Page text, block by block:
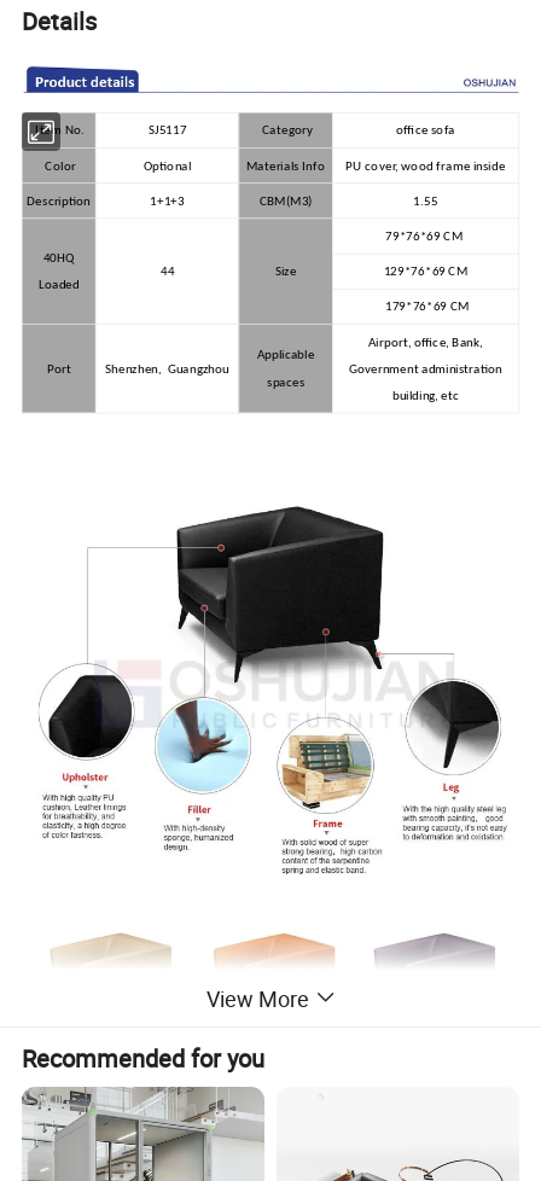
Details
Item No. SJ5117 Category office sofa
Color Optional Materials Info PU cover, wood frame inside
Description 1+1+3 CBM(M3) 1.55
40HQ
Loaded
44 Size
79*76*69 CM
129*76*69 CM
179*76*69 CM
Port Shenzhen, Guangzhou
Applicable
spaces
Airport, office, Bank,
Government administration
building, etc
View More
Recommended for you